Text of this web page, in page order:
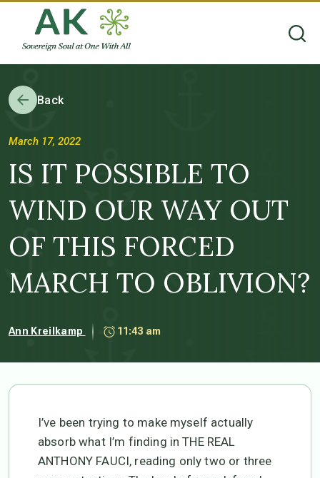
Back
March 17, 2022
IS IT POSSIBLE TO
WIND OUR WAY OUT
OF THIS FORCED
MARCH TO OBLIVION?
Ann Kreilkamp 11:43 am
I’ve been trying to make myself actually
absorb what I’m finding in THE REAL
ANTHONY FAUCI, reading only two or three